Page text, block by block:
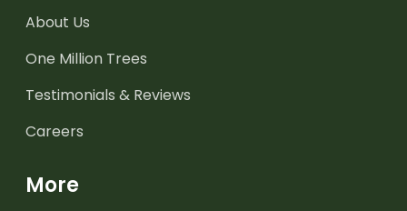
About Us
One Million Trees
Testimonials & Reviews
Careers
More